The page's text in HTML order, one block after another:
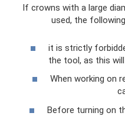
If crowns with a large
used, the
it is strictly
the tool, as this
When working on
Before turning on